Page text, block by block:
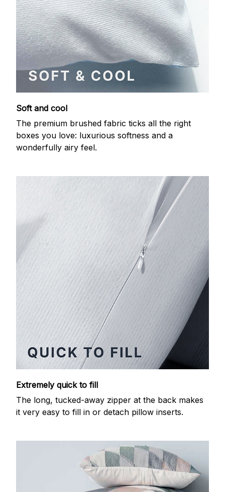
Soft and cool
The premium brushed fabric ticks all the right
boxes you love: luxurious softness and a
wonderfully airy feel.
Extremely quick to fill
The long, tucked-away zipper at the back makes
it very easy to fill in or detach pillow inserts.